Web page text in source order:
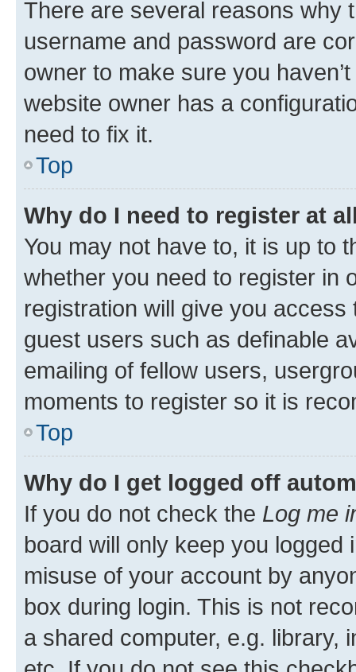
There are several reasons why
username and password are
owner to make sure you
website owner has a
need to fix it.
Top
Why do I need to register at
You may not have to, it is up to
whether you need to register in
registration will give you
guest users such as definable
emailing of fellow users,
moments to register so it is
Top
Why do I get logged off
If you do not check the Log me
board will only keep you
misuse of your account by
box during login. This is not
a shared computer, e.g. library,